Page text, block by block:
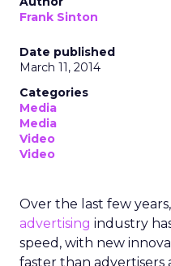
Frank Sinton
Date published
March 11, 2014
Categories
Media
Media
Video
Video
Over the last few
advertising industry
speed, with new
faster than advertisers